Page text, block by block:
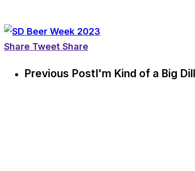
Share Tweet Share
Previous PostI'm Kind of a Big